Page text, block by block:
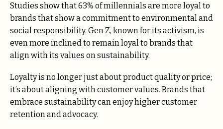
Studies show that 63% of millennials are more loyal to
brands that show a commitment to environmental and
social responsibility​. Gen Z, known for its activism, is
even more inclined to remain loyal to brands that
align with its values on sustainability​.
Loyalty is no longer just about product quality or price;
it’s about aligning with customer values. Brands that
embrace sustainability can enjoy higher customer
retention and advocacy.